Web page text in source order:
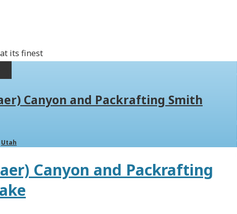
Canyon and Packrafting Smith
Utah
Canyon and Packrafting